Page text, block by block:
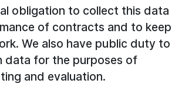
obligation to collect this data
of contracts and to keep
We also have public duty to
data for the purposes of
and evaluation.